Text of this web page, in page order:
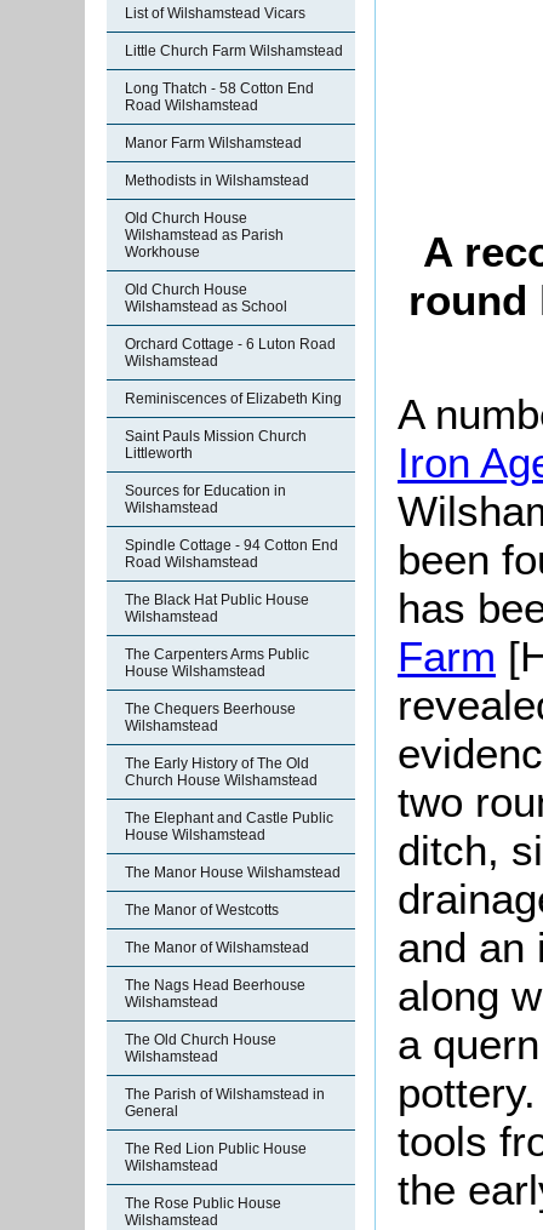
List of Wilshamstead Vicars
Little Church Farm Wilshamstead
Long Thatch - 58 Cotton End
Road Wilshamstead
Manor Farm Wilshamstead
Methodists in Wilshamstead
Old Church House
Wilshamstead as Parish
Workhouse
Old Church House
Wilshamstead as School
Orchard Cottage - 6 Luton Road
Wilshamstead
Reminiscences of Elizabeth King
Saint Pauls Mission Church
Littleworth
Sources for Education in
Wilshamstead
Spindle Cottage - 94 Cotton End
Road Wilshamstead
The Black Hat Public House
Wilshamstead
The Carpenters Arms Public
House Wilshamstead
The Chequers Beerhouse
Wilshamstead
The Early History of The Old
Church House Wilshamstead
The Elephant and Castle Public
House Wilshamstead
The Manor House Wilshamstead
The Manor of Westcotts
The Manor of Wilshamstead
The Nags Head Beerhouse
Wilshamstead
The Old Church House
Wilshamstead
The Parish of Wilshamstead in
General
The Red Lion Public House
Wilshamstead
The Rose Public House
Wilshamstead
A
round
A
Iron
been
has
Farm
two
ditch,
and an
along
a
tools
the